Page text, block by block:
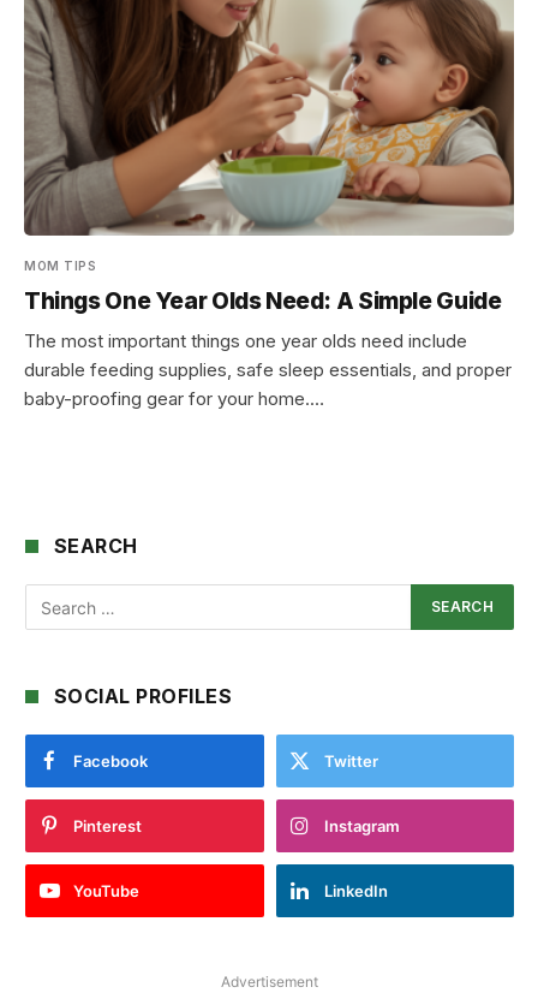
MOM TIPS
Things One Year Olds Need: A Simple Guide
The most important things one year olds need include
durable feeding supplies, safe sleep essentials, and proper
baby-proofing gear for your home.…
SEARCH
SOCIAL PROFILES
Facebook Twitter
Pinterest Instagram
YouTube LinkedIn
Advertisement